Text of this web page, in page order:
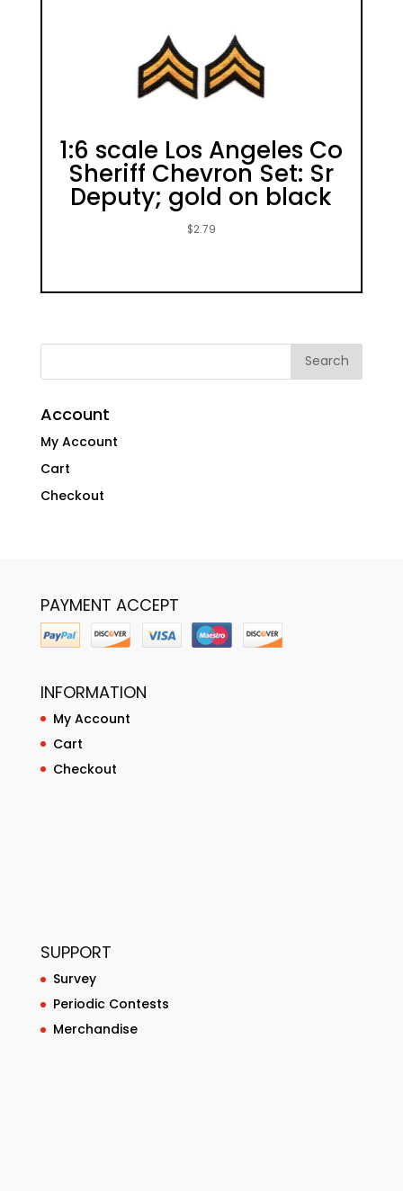
1:6 scale Los Angeles Co
Sheriff Chevron Set: Sr
Deputy; gold on black
$2.79
Account
My Account
Cart
Checkout
PAYMENT ACCEPT
INFORMATION
My Account
Cart
Checkout
SUPPORT
Survey
Periodic Contests
Merchandise